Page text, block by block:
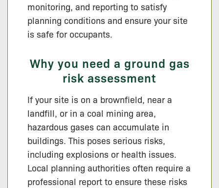
monitoring, and reporting to satisfy
planning conditions and ensure your site
is safe for occupants.
Why you need a ground gas
risk assessment
If your site is on a brownfield, near a
landfill, or in a coal mining area,
hazardous gases can accumulate in
buildings. This poses serious risks,
including explosions or health issues.
Local planning authorities often require a
professional report to ensure these risks